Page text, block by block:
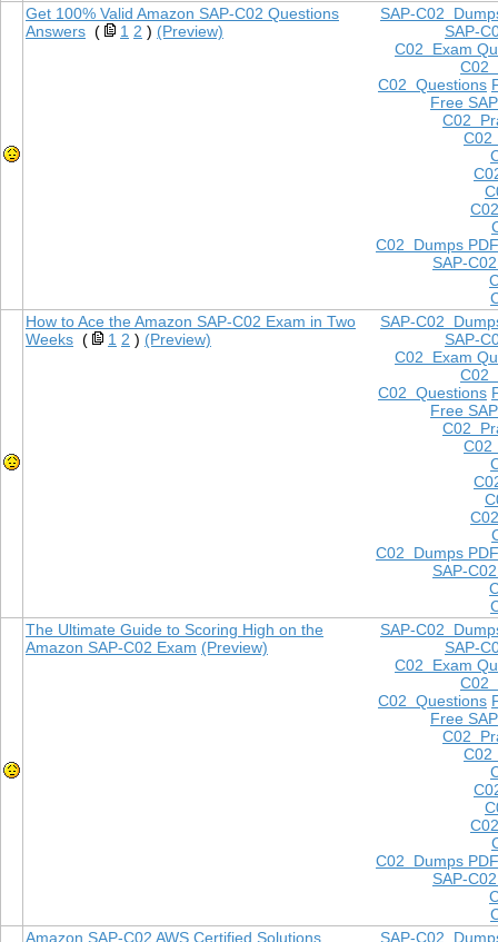
SAP-C02
SAP-
C02 Exam
C02
C02 Questions
Free
C02
C02
C02 Dumps PDF
SAP-
Get 100% Valid Amazon SAP-C02 Questions
Answers ( 1 2 ) (Preview)
SAP-C02
SAP-
C02 Exam
C02
C02 Questions
Free
C02
C02
C02 Dumps PDF
SAP-
How to Ace the Amazon SAP-C02 Exam in Two
Weeks ( 1 2 ) (Preview)
SAP-C02
SAP-
C02 Exam
C02
C02 Questions
Free
C02
C02
C02 Dumps PDF
SAP-
The Ultimate Guide to Scoring High on the
Amazon SAP-C02 Exam (Preview)
SAP-C02
Amazon SAP-C02 AWS Certified Solutions